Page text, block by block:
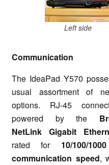
Left side
Communication
The IdeaPad Y570
usual assortment of
options. RJ-45
powered by the
NetLink Gigabit
rated for 10/100/
communication speed,